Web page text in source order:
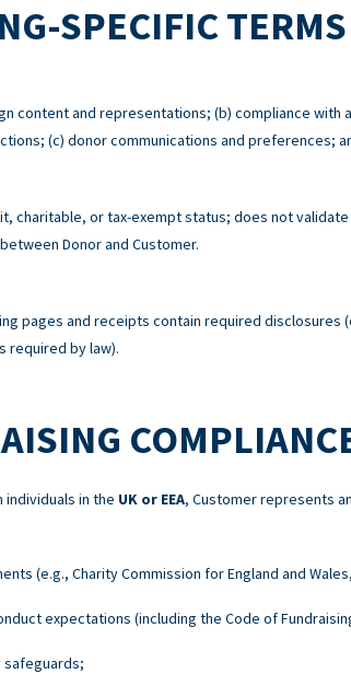
SPECIFIC
content and representations; (b) compliance
(c) donor communications and preferences;
charitable, or tax-exempt status; does not
Donor and Customer.
pages and receipts contain required
required by law).
in the UK or EEA, Customer represents
(e.g., Charity Commission for England and Wales,
expectations (including the Code of